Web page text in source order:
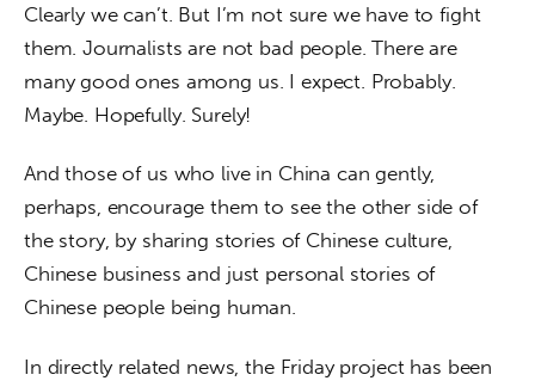
Clearly we can’t. But I’m not sure we have to fight
them. Journalists are not bad people. There are
many good ones among us. I expect. Probably.
Maybe. Hopefully. Surely!
And those of us who live in China can gently,
perhaps, encourage them to see the other side of
the story, by sharing stories of Chinese culture,
Chinese business and just personal stories of
Chinese people being human.
In directly related news, the Friday project has been